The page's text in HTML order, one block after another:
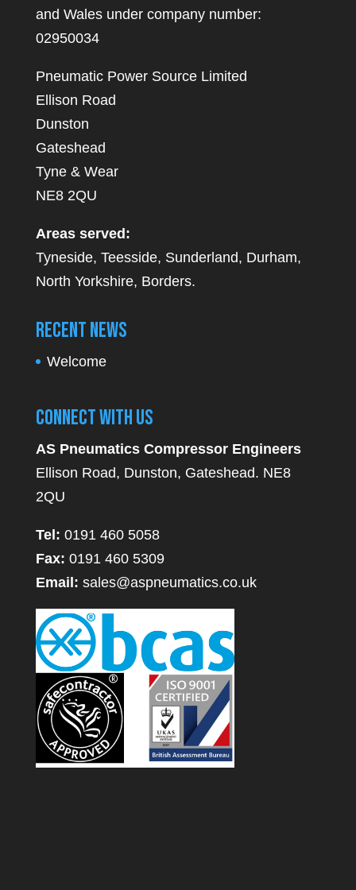
and Wales under company number:
02950034
Pneumatic Power Source Limited
Ellison Road
Dunston
Gateshead
Tyne & Wear
NE8 2QU
Areas served:
Tyneside, Teesside, Sunderland, Durham,
North Yorkshire, Borders.
Recent News
Welcome
Connect With Us
AS Pneumatics Compressor Engineers
Ellison Road, Dunston, Gateshead. NE8
2QU
Tel: 0191 460 5058
Fax: 0191 460 5309
Email: sales@aspneumatics.co.uk